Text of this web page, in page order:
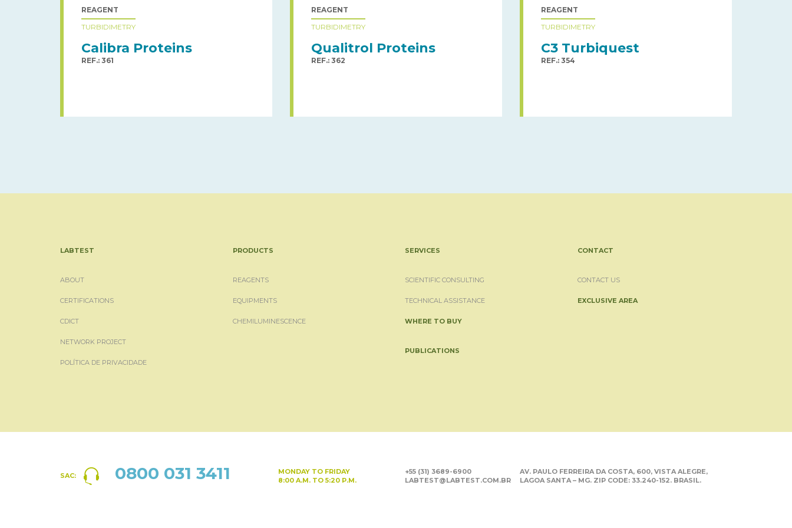
REAGENT
TURBIDIMETRY
Calibra Proteins
REF.: 361
REAGENT
TURBIDIMETRY
Qualitrol Proteins
REF.: 362
REAGENT
TURBIDIMETRY
C3 Turbiquest
REF.: 354
LABTEST
ABOUT
CERTIFICATIONS
CDICT
NETWORK PROJECT
POLÍTICA DE PRIVACIDADE
PRODUCTS
REAGENTS
EQUIPMENTS
CHEMILUMINESCENCE
SERVICES
SCIENTIFIC CONSULTING
TECHNICAL ASSISTANCE
WHERE TO BUY
PUBLICATIONS
CONTACT
CONTACT US
EXCLUSIVE AREA
SAC: 0800 031 3411
MONDAY TO FRIDAY
8:00 A.M. TO 5:20 P.M.
+55 (31) 3689-6900
LABTEST@LABTEST.COM.BR
AV. PAULO FERREIRA DA COSTA, 600, VISTA ALEGRE,
LAGOA SANTA – MG. ZIP CODE: 33.240-152. BRASIL.